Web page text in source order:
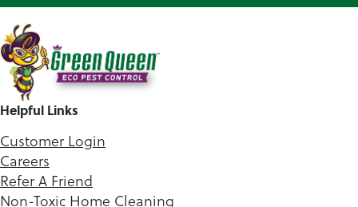
Helpful Links
Customer Login
Careers
Refer A Friend
Non-Toxic Home Cleaning